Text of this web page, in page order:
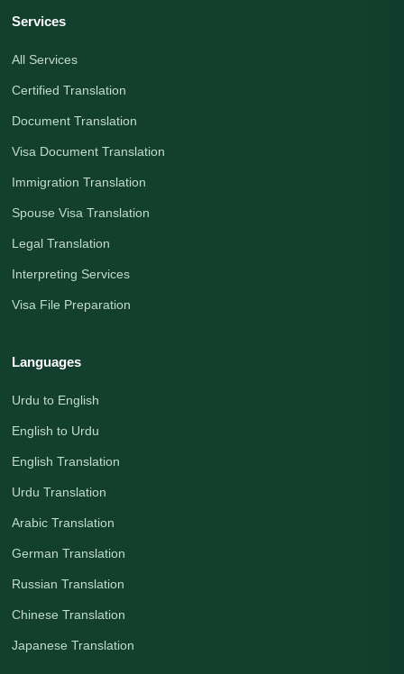
Services
All Services
Certified Translation
Document Translation
Visa Document Translation
Immigration Translation
Spouse Visa Translation
Legal Translation
Interpreting Services
Visa File Preparation
Languages
Urdu to English
English to Urdu
English Translation
Urdu Translation
Arabic Translation
German Translation
Russian Translation
Chinese Translation
Japanese Translation